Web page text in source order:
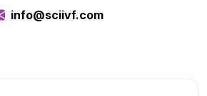
info@sciivf.com